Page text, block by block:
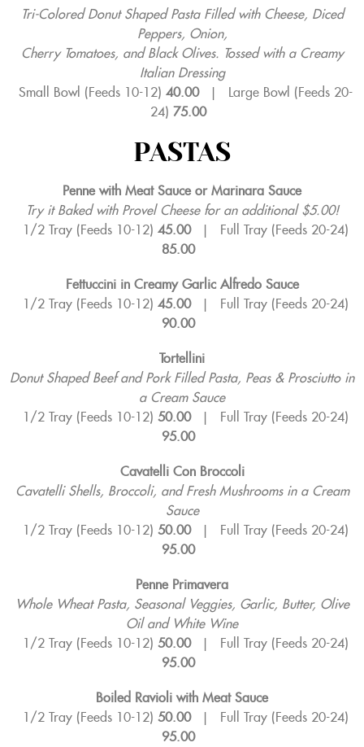
Tri-Colored Donut Shaped Pasta Filled with Cheese, Diced
Peppers, Onion,
Cherry Tomatoes, and Black Olives. Tossed with a Creamy
Italian Dressing
Small Bowl (Feeds 10-12) 40.00 |
Large Bowl (Feeds 20-
24)75.00
PASTAS
Penne with Meat Sauce or Marinara Sauce
Try it Baked with Provel Cheese for an additional $5.00!
1/2 Tray (Feeds 10-12) 45.00 |
Full Tray (Feeds 20-24)
85.00
Fettuccini in Creamy Garlic Alfredo Sauce
1/2 Tray (Feeds 10-12) 45.00 |
Full Tray (Feeds 20-24)
90.00
Tortellini
Donut Shaped Beef and Pork Filled Pasta, Peas & Prosciutto in
a Cream Sauce
1/2 Tray (Feeds 10-12) 50.00 |
Full Tray (Feeds 20-24)
95.00
Cavatelli Con Broccoli
Cavatelli Shells, Broccoli, and Fresh Mushrooms in a Cream
Sauce
1/2 Tray (Feeds 10-12) 50.00 |
Full Tray (Feeds 20-24)
95.00
Penne Primavera
Whole Wheat Pasta, Seasonal Veggies, Garlic, Butter, Olive
Oil and White Wine
1/2 Tray (Feeds 10-12) 50.00 |
Full Tray (Feeds 20-24)
95.00
Boiled Ravioli with Meat Sauce
1/2 Tray (Feeds 10-12) 50.00 |
Full Tray (Feeds 20-24)
95.00